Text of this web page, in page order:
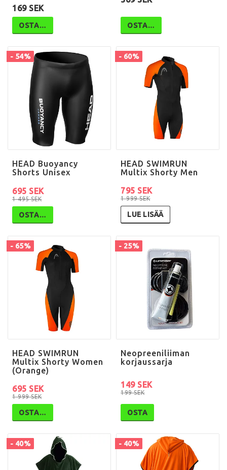
169 SEK
OSTA… OSTA…
- 54%
HEAD Buoyancy
Shorts Unisex
1 495 SEK
695 SEK
OSTA…
- 60%
HEAD SWIMRUN
Multix Shorty Men
1 999 SEK
795 SEK
LUE LISÄÄ
- 65%
HEAD SWIMRUN
Multix Shorty Women
(Orange)
1 999 SEK
695 SEK
OSTA…
- 25%
Neopreeniliiman
korjaussarja
199 SEK
149 SEK
OSTA
- 40% - 40%